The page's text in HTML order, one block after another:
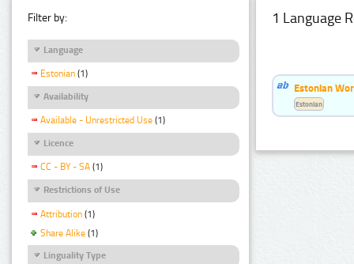
Filter by:
Language
Estonian (1)
Availability
Available - Unrestricted Use (1)
Licence
CC - BY - SA (1)
Restrictions of Use
Attribution (1)
Share Alike (1)
Linguality Type
1 Language
Estonian
Estonian